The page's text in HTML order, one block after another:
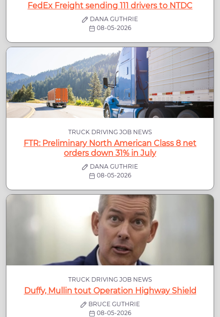
FedEx Freight sending 111 drivers to NTDC
DANA GUTHRIE
08-05-2026
TRUCK DRIVING JOB NEWS
FTR: Preliminary North American Class 8 net
orders down 31% in July
DANA GUTHRIE
08-05-2026
TRUCK DRIVING JOB NEWS
Duffy, Mullin tout Operation Highway Shield
BRUCE GUTHRIE
08-05-2026